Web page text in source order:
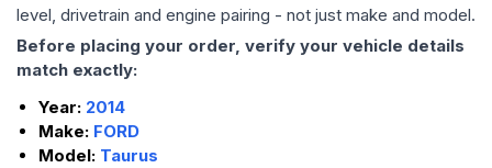
level, drivetrain and engine pairing - not just make and model.
Before placing your order, verify your vehicle details
match exactly:
Year: 2014
Make: FORD
Model: Taurus